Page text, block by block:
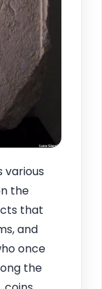
various
the
that
and
once
the